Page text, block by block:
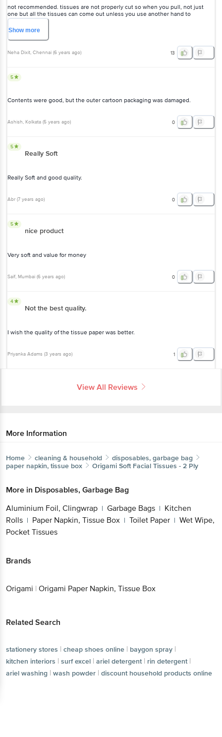
not recommended. tissues are not properly cut so when you pull, not just
one but all the tissues can come out unless you use another hand to
manually tear them apart. this leads to a lot of wastage n frustration. one pack
this ended in just 15 days bcz of this problem. plus tissue quality is also not v
Showmore
Neha Dixit, Chennai (6 years ago) 13
5
Contents were good, but the outer cartoon packaging was damaged.
Ashish, Kolkata (5 years ago) 0
5
Really Soft
Really Soft and good quality.
Abr (7 years ago) 0
5
nice product
Very soft and value for money
Saif, Mumbai (6 years ago) 0
4
Not the best quality.
I wish the quality of the tissue paper was better.
Priyanka Adams (3 years ago) 1
View All Reviews
More Information
Home cleaning & household
disposables, garbage bag
paper napkin, tissue box
Origami Soft Facial Tissues - 2 Ply
More in Disposables, Garbage Bag
Aluminium Foil, Clingwrap | Garbage Bags | Kitchen
Rolls | Paper Napkin, Tissue Box | Toilet Paper | Wet Wipe,
Pocket Tissues
Brands
Origami | Origami Paper Napkin, Tissue Box
Related Search
stationery stores | cheap shoes online | baygon spray |
kitchen interiors | surf excel | ariel detergent | rin detergent |
ariel washing | wash powder | discount household products online